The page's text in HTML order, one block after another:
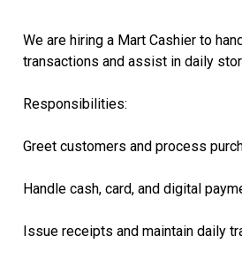
We are hiring a Mart Cashier to
transactions and assist in daily
Responsibilities:
Greet customers and process
Handle cash, card, and digital
Issue receipts and maintain daily